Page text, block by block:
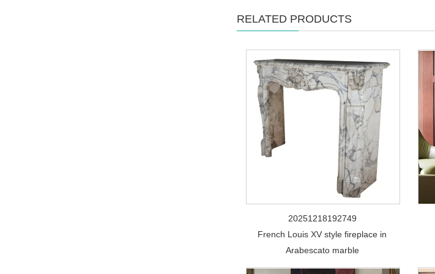
RELATED PRODUCTS
20251218192749
French Louis XV style fireplace in
Arabescato marble